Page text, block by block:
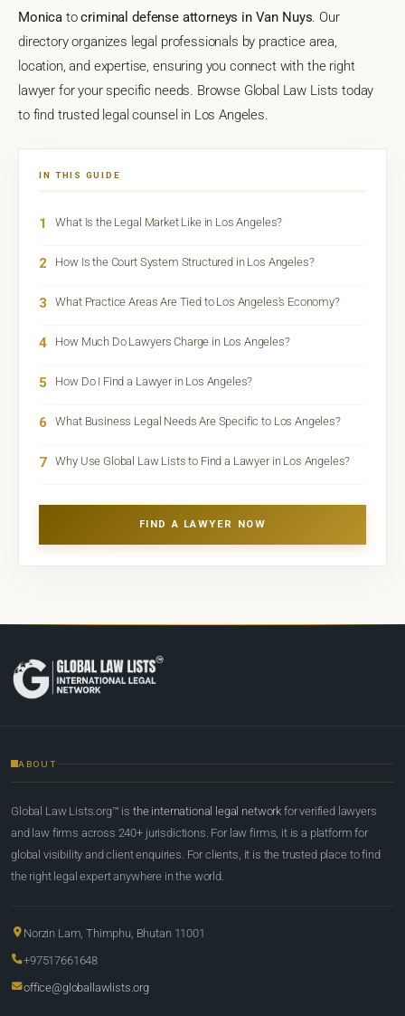
Monica tocriminal defense attorneys in Van Nuys. Our
directory organizes legal professionals by practice area,
location, and expertise, ensuring you connect with the right
lawyer for your specific needs. Browse Global Law Lists today
to find trusted legal counsel in Los Angeles.
IN THIS GUIDE
1 What Is the Legal Market Like in Los Angeles?
2 How Is the Court System Structured in Los Angeles?
3 What Practice Areas Are Tied to Los Angeles's Economy?
4 How Much Do Lawyers Charge in Los Angeles?
5 How Do I Find a Lawyer in Los Angeles?
6 What Business Legal Needs Are Specific to Los Angeles?
7 Why Use Global Law Lists to Find a Lawyer in Los Angeles?
FIND A LAWYER NOW
ABOUT
Global Law Lists.org™ is the international legal network for verified lawyers
and law firms across 240+ jurisdictions. For law firms, it is a platform for
global visibility and client enquiries. For clients, it is the trusted place to find
the right legal expert anywhere in the world.
Norzin Lam, Thimphu, Bhutan 11001
+97517661648
office@globallawlists.org